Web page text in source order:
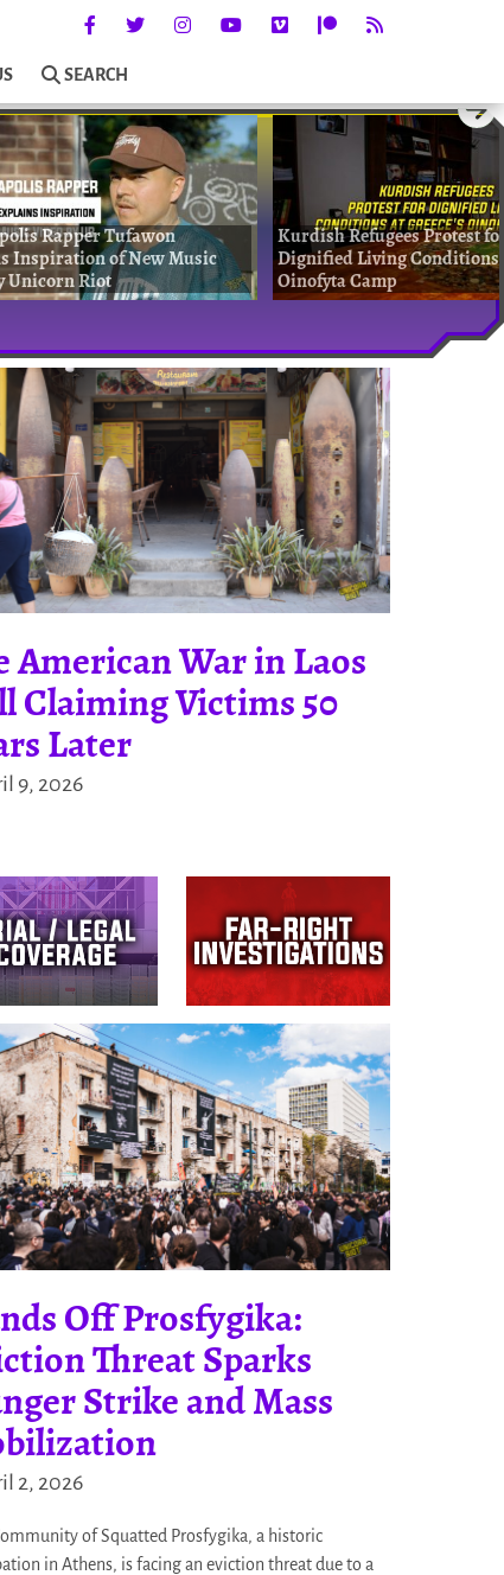
SEARCH
Rapper Tufawon
Inspiration of New Music
Unicorn Riot
Kurdish Refugees Protest
Dignified Living Conditions
Oinofyta Camp
American War in Laos
Claiming Victims 50
Later
9, 2026
Off Prosfygika:
Threat Sparks
Strike and Mass
2, 2026
of Squatted Prosfygika, a historic
in Athens, is facing an eviction threat due to a